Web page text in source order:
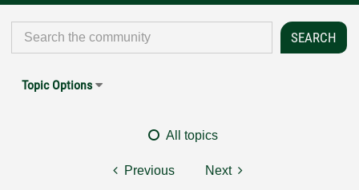
Topic Options
All topics
Previous Next